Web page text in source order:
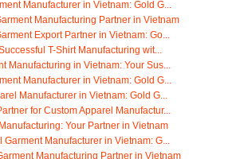
Manufacturer in Vietnam: Gold G...
Manufacturing Partner in Vietnam
Export Partner in Vietnam: Go...
T-Shirt Manufacturing wit...
Manufacturing in Vietnam: Your Sus...
Manufacturer in Vietnam: Gold G...
Manufacturer in Vietnam: Gold G...
for Custom Apparel Manufactur...
Your Partner in Vietnam
Garment Manufacturer in Vietnam: G...
Manufacturing Partner in Vietnam